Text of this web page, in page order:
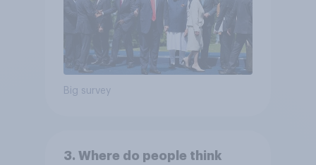
Big survey
3. Where do people think